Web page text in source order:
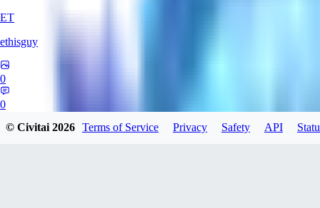
ET
ethisguy
0
0
© Civitai2026 Terms of Service Privacy Safety API